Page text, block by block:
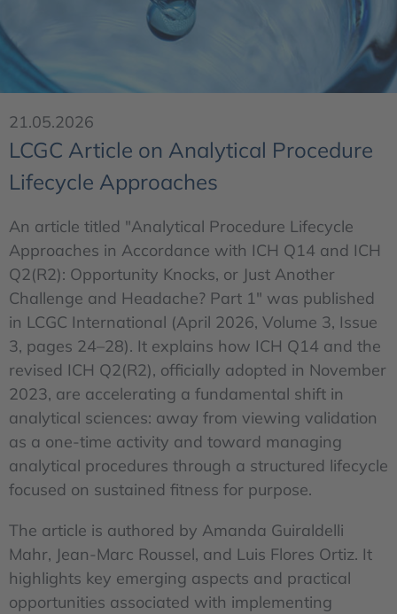
21.05.2026
LCGC Article on Analytical Procedure
Lifecycle Approaches
An article titled "Analytical Procedure Lifecycle
Approaches in Accordance with ICH Q14 and ICH
Q2(R2): Opportunity Knocks, or Just Another
Challenge and Headache? Part 1" was published
in LCGC International (April 2026, Volume 3, Issue
3, pages 24–28). It explains how ICH Q14 and the
revised ICH Q2(R2), officially adopted in November
2023, are accelerating a fundamental shift in
analytical sciences: away from viewing validation
as a one-time activity and toward managing
analytical procedures through a structured lifecycle
focused on sustained fitness for purpose.
The article is authored by Amanda Guiraldelli
Mahr, Jean-Marc Roussel, and Luis Flores Ortiz. It
highlights key emerging aspects and practical
opportunities associated with implementing